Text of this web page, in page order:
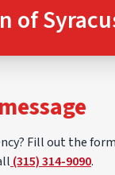
of
Fill out the
(315) 314-9090.